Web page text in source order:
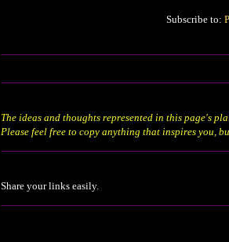
Subscribe to:
The ideas and thoughts represented in this page's
Please feel free to copy anything that inspires you,
Share your links easily.